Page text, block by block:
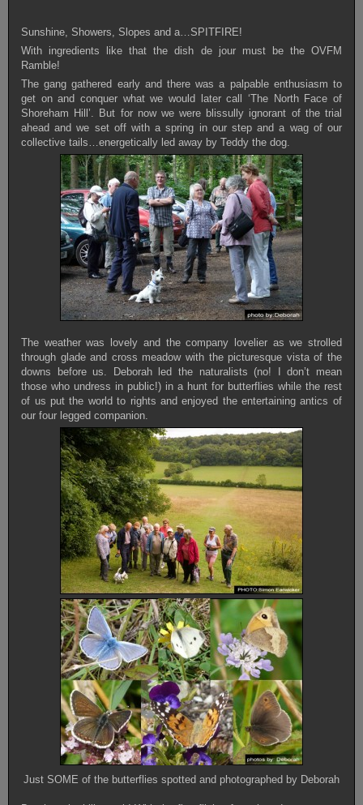
Sunshine, Showers, Slopes and a…SPITFIRE!
With ingredients like that the dish de jour must be the OVFM
Ramble!
The gang gathered early and there was a palpable enthusiasm to
get on and conquer what we would later call ‘The North Face of
Shoreham Hill’. But for now we were blissully ignorant of the trial
ahead and we set off with a spring in our step and a wag of our
collective tails…energetically led away by Teddy the dog.
The weather was lovely and the company lovelier as we strolled
through glade and cross meadow with the picturesque vista of the
downs before us. Deborah led the naturalists (no! I don’t mean
those who undress in public!) in a hunt for butterflies while the rest
of us put the world to rights and enjoyed the entertaining antics of
our four legged companion.
Just SOME of the butterflies spotted and photographed by Deborah